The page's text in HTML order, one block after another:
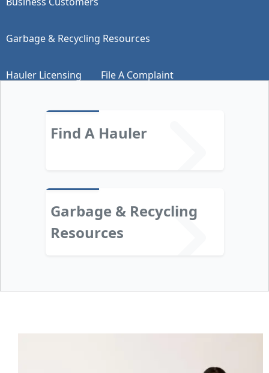
Garbage & Recycling Resources
Hauler Licensing File A Complaint
Find A Hauler
Garbage & Recycling
Resources